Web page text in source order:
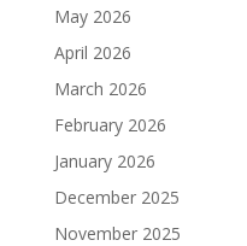
May 2026
April 2026
March 2026
February 2026
January 2026
December 2025
November 2025